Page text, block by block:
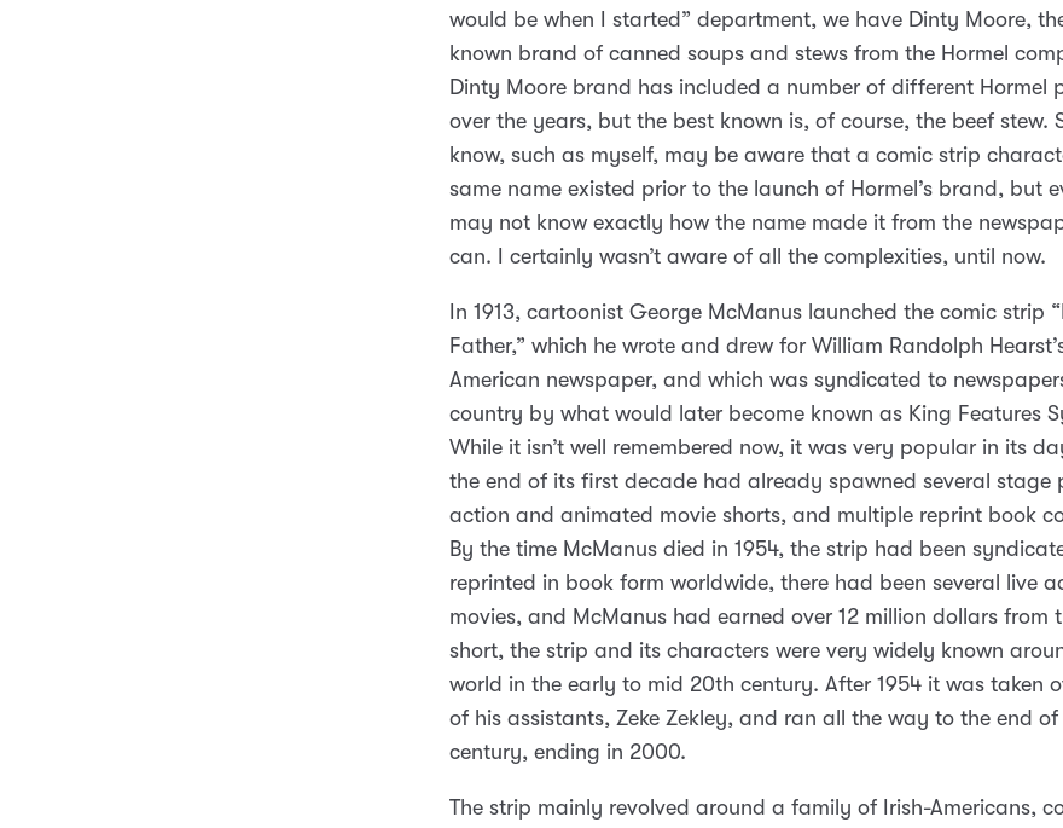
would be when I started” department, we have Dinty Moore, the
known brand of canned soups and stews from the Hormel
Dinty Moore brand has included a number of different Hormel
over the years, but the best known is, of course, the beef stew.
know, such as myself, may be aware that a comic strip
same name existed prior to the launch of Hormel’s brand, but
may not know exactly how the name made it from the
can. I certainly wasn’t aware of all the complexities, until now.
In 1913, cartoonist George McManus launched the comic strip
Father,” which he wrote and drew for William Randolph
American newspaper, and which was syndicated to
country by what would later become known as King Features
While it isn’t well remembered now, it was very popular in its
the end of its first decade had already spawned several stage
action and animated movie shorts, and multiple reprint book
By the time McManus died in 1954, the strip had been
reprinted in book form worldwide, there had been several live
movies, and McManus had earned over 12 million dollars from
short, the strip and its characters were very widely known
world in the early to mid 20th century. After 1954 it was taken
of his assistants, Zeke Zekley, and ran all the way to the end of
century, ending in 2000.
The strip mainly revolved around a family of Irish-Americans,